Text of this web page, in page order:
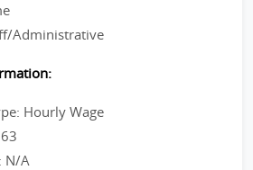
Administrative
Hourly Wage
N/A